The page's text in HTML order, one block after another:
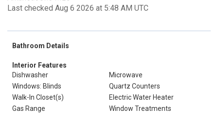
Last checked Aug 6 2026 at 5:48 AM UTC
Bathroom Details
Interior Features
Dishwasher
Microwave
Windows: Blinds
Quartz Counters
Walk-In Closet(s)
Electric Water Heater
Gas Range
Window Treatments